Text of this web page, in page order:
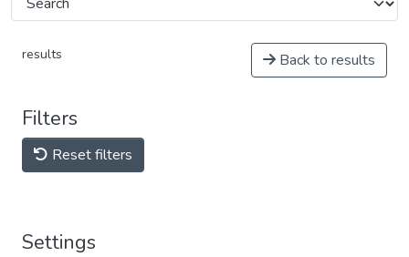
results Back to results
Filters
Reset filters
Settings